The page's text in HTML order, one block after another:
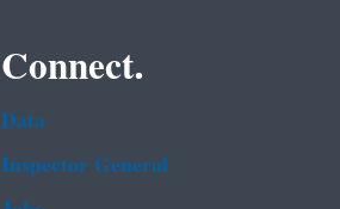
Connect.
Data
Inspector General